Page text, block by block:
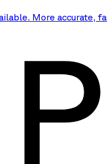
More accurate,